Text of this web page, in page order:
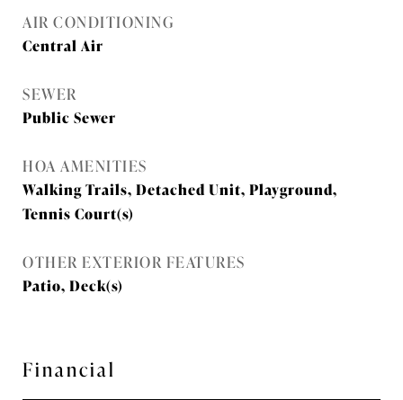
AIR CONDITIONING
Central Air
SEWER
Public Sewer
HOA AMENITIES
Walking Trails, Detached Unit, Playground,
Tennis Court(s)
OTHER EXTERIOR FEATURES
Patio, Deck(s)
Financial